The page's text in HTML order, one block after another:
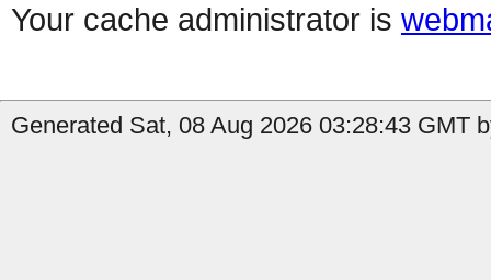
Your cache administrator is
Generated Sat, 08 Aug 2026 03:28:43 GMT